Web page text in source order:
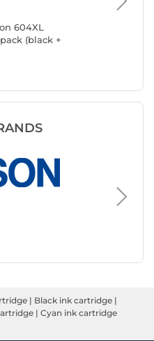
604XL
(black +
yellow)
Canon
Printer
| Black ink cartridge |
| Cyan ink cartridge